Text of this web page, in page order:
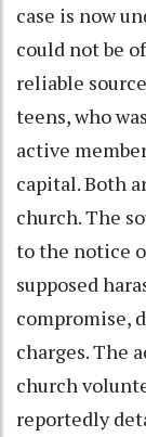
case is now
could not be
reliable
teens, who
active
capital. Both
church. The
to the notice
supposed
compromise,
charges. The
church
reportedly